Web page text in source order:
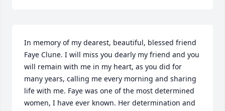
In memory of my dearest, beautiful, blessed friend
Faye Clune. I will miss you dearly my friend and you
will remain with me in my heart, as you did for
many years, calling me every morning and sharing
life with me. Faye was one of the most determined
women, I have ever known. Her determination and